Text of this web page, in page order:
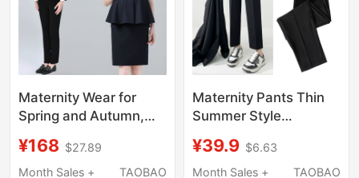
Maternity Wear for
Spring and Autumn,
Suit for Women, Long-
Sleeved Shirt and
¥168 $27.89
Month Sales +
TAOBAO
Maternity Pants Thin
Summer Style
Outerwear Early
Pregnancy Spring and
¥39.9 $6.63
Month Sales +
TAOBAO